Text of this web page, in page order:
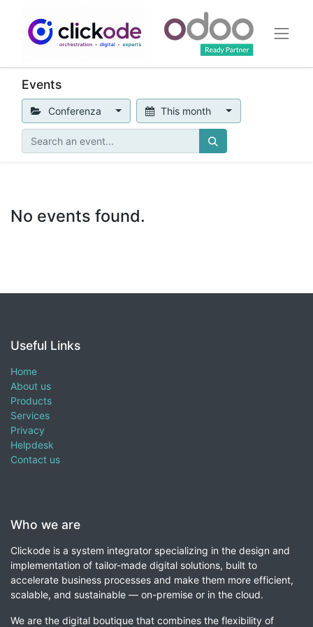
Events
Conferenza This month
No events found.
Useful Links
Home
About us
Products
Services
Privacy
Helpdesk
Contact us
Who we are
Clickode is a system integrator specializing in the design and
implementation of tailor-made digital solutions, built to
accelerate business processes and make them more efficient,
scalable, and sustainable — on-premise or in the cloud.
We are the digital boutique that combines the flexibility of